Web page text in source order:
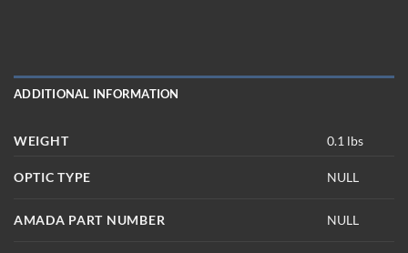
ADDITIONAL INFORMATION
WEIGHT 0.1 lbs
OPTIC TYPE NULL
AMADA PART NUMBER NULL